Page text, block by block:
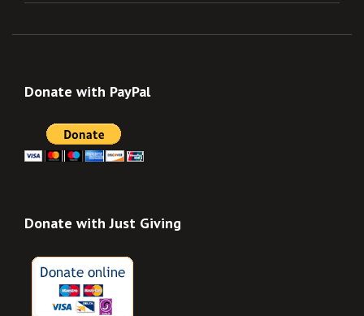
Donate with PayPal
Donate with Just Giving